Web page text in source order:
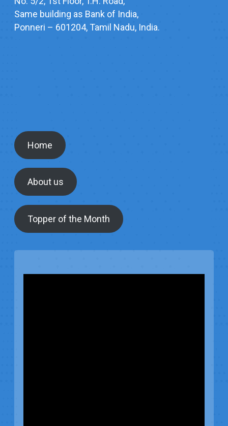
Same building as Bank of India,
Ponneri – 601204, Tamil Nadu, India.
Home
About us
Topper of the Month